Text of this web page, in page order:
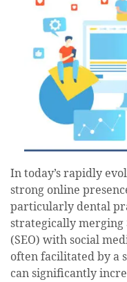
In today’s rapidly
strong online
particularly dental
strategically merging
(SEO) with social
often facilitated by a
can significantly